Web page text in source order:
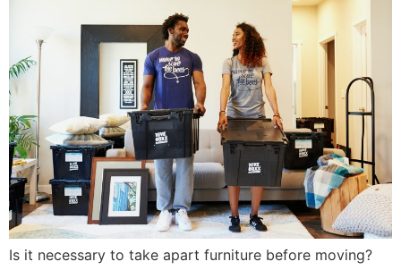
Blog
For movers
Sign in
Is it necessary to take apart furniture before moving?